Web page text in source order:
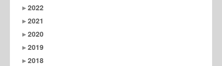
2022
2021
2020
2019
2018